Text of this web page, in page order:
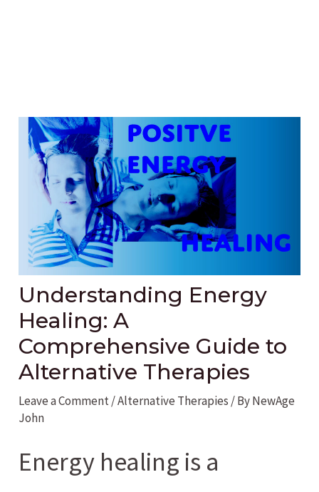
Understanding Energy
Healing: A
Comprehensive Guide to
Alternative Therapies
Leave a Comment/Alternative Therapies / ByNewAge
John
Energy healing is a